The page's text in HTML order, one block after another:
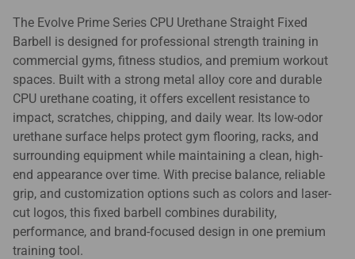
The Evolve Prime Series CPU Urethane Straight Fixed
Barbell is designed for professional strength training in
commercial gyms, fitness studios, and premium workout
spaces. Built with a strong metal alloy core and durable
CPU urethane coating, it offers excellent resistance to
impact, scratches, chipping, and daily wear. Its low-odor
urethane surface helps protect gym flooring, racks, and
surrounding equipment while maintaining a clean, high-
end appearance over time. With precise balance, reliable
grip, and customization options such as colors and laser-
cut logos, this fixed barbell combines durability,
performance, and brand-focused design in one premium
training tool.